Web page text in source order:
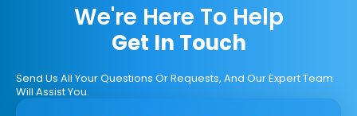
We're Here To Help
Get In Touch
Send Us All Your Questions Or Requests, And Our Expert Team
Will Assist You.